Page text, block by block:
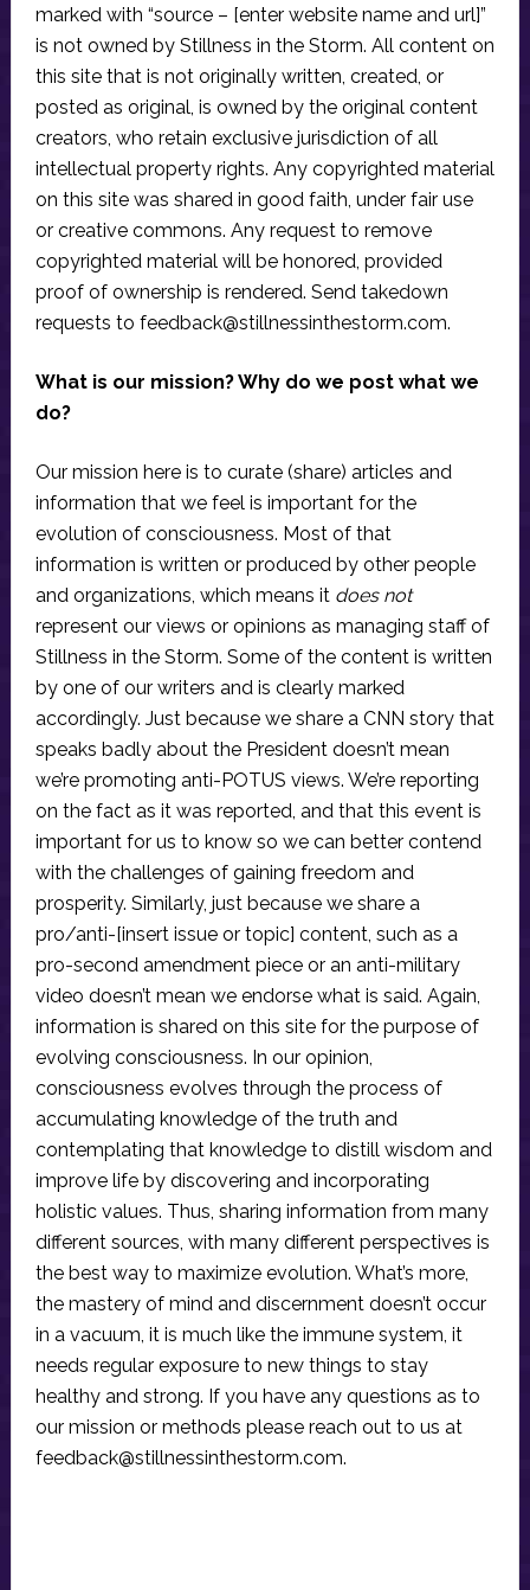
marked with “source – [enter website name and url]”
is not owned by Stillness in the Storm. All content on
this site that is not originally written, created, or
posted as original, is owned by the original content
creators, who retain exclusive jurisdiction of all
intellectual property rights. Any copyrighted material
on this site was shared in good faith, under fair use
or creative commons. Any request to remove
copyrighted material will be honored, provided
proof of ownership is rendered. Send takedown
requests to feedback@stillnessinthestorm.com.
What is our mission? Why do we post what we
do?
Our mission here is to curate (share) articles and
information that we feel is important for the
evolution of consciousness. Most of that
information is written or produced by other people
and organizations, which means it does not
represent our views or opinions as managing staff of
Stillness in the Storm. Some of the content is written
by one of our writers and is clearly marked
accordingly. Just because we share a CNN story that
speaks badly about the President doesn’t mean
we’re promoting anti-POTUS views. We’re reporting
on the fact as it was reported, and that this event is
important for us to know so we can better contend
with the challenges of gaining freedom and
prosperity. Similarly, just because we share a
pro/anti-[insert issue or topic] content, such as a
pro-second amendment piece or an anti-military
video doesn’t mean we endorse what is said. Again,
information is shared on this site for the purpose of
evolving consciousness. In our opinion,
consciousness evolves through the process of
accumulating knowledge of the truth and
contemplating that knowledge to distill wisdom and
improve life by discovering and incorporating
holistic values. Thus, sharing information from many
different sources, with many different perspectives is
the best way to maximize evolution. What’s more,
the mastery of mind and discernment doesn’t occur
in a vacuum, it is much like the immune system, it
needs regular exposure to new things to stay
healthy and strong. If you have any questions as to
our mission or methods please reach out to us at
feedback@stillnessinthestorm.com.